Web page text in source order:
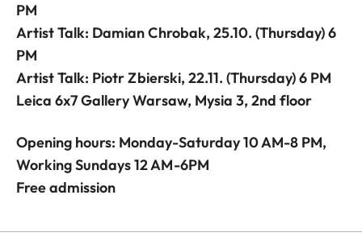
PM
Artist Talk: Damian Chrobak, 25.10. (Thursday) 6
PM
Artist Talk: Piotr Zbierski, 22.11. (Thursday) 6 PM
Leica 6x7 Gallery Warsaw, Mysia 3, 2nd floor
Opening hours: Monday-Saturday 10 AM-8 PM,
Working Sundays 12 AM-6PM
Free admission